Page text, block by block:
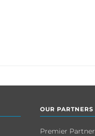
OUR PARTNERS
Premier Partner